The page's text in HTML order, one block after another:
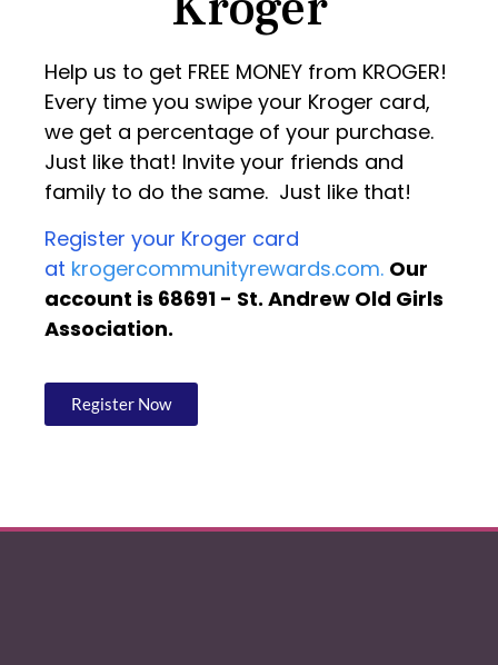
Help us to get FREE MONEY from KROGER!
Every time you swipe your Kroger card,
we get a percentage of your purchase.
Just like that! Invite your friends and
family to do the same. Just like that!
Register your Kroger card
at krogercommunityrewards.com. Our
account is 68691 - St. Andrew Old Girls
Association.
Register Now